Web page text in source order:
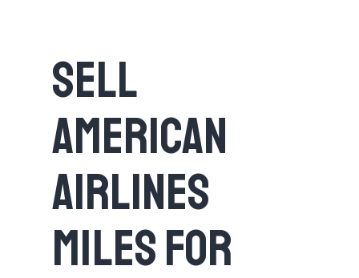
Sell
American
Airlines
Miles for